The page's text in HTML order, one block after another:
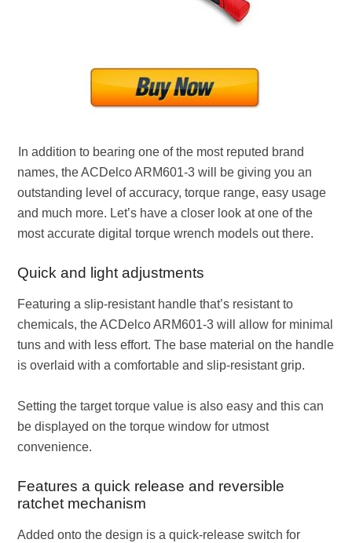
In addition to bearing one of the most reputed brand
names, the ACDelco ARM601-3 will be giving you an
outstanding level of accuracy, torque range, easy usage
and much more. Let’s have a closer look at one of the
most accurate digital torque wrench models out there.
Quick and light adjustments
Featuring a slip-resistant handle that’s resistant to
chemicals, the ACDelco ARM601-3 will allow for minimal
tuns and with less effort. The base material on the handle
is overlaid with a comfortable and slip-resistant grip.
Setting the target torque value is also easy and this can
be displayed on the torque window for utmost
convenience.
Features a quick release and reversible
ratchet mechanism
Added onto the design is a quick-release switch for